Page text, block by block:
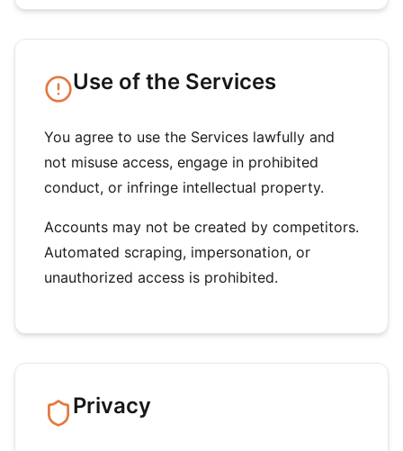
Use of the Services
You agree to use the Services lawfully and
not misuse access, engage in prohibited
conduct, or infringe intellectual property.
Accounts may not be created by competitors.
Automated scraping, impersonation, or
unauthorized access is prohibited.
Privacy